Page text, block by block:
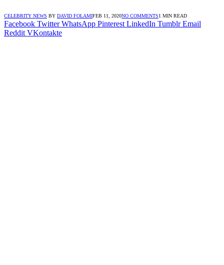
CELEBRITY NEWS BY DAVID FOLAMIFEB 11, 2020NO COMMENTS1 MIN READ
Facebook Twitter WhatsApp Pinterest LinkedIn Tumblr Email
Reddit VKontakte